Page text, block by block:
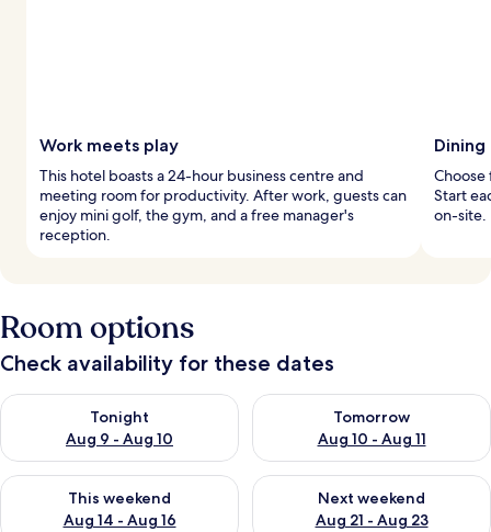
Work meets play
This hotel boasts a 24-hour business centre and
meeting room for productivity. After work, guests can
enjoy mini golf, the gym, and a free manager's
reception.
Choose
Start
on-site.
Room options
Check availability for these dates
Tonight
Aug 9 - Aug 10
Check availability for tonight Aug 9 - Aug 10
Tomorrow
Aug 10 - Aug 11
Check availability for
This weekend
Aug 14 - Aug 16
Check availability for this weekend Aug 14 - Aug 16
Next weekend
Aug 21 - Aug 23
Check availability for next